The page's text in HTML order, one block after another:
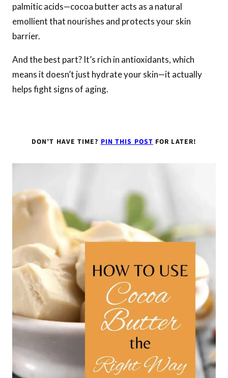
palmitic acids—cocoa butter acts as a natural
emollient that nourishes and protects your skin
barrier.
And the best part? It’s rich in antioxidants, which
means it doesn’t just hydrate your skin—it actually
helps fight signs of aging.
DON’T HAVE TIME? PIN THIS POST FOR LATER!